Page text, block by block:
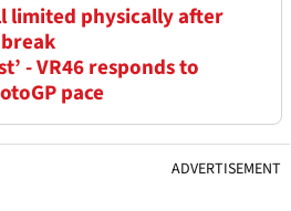
limited physically after
- VR46 responds to
pace
ADVERTISEMENT